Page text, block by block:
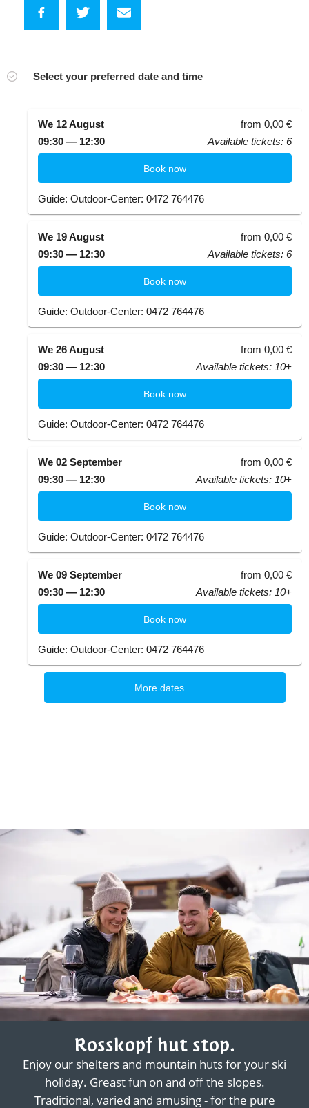
Rosskopf hut stop.
Enjoy our shelters and mountain huts for your ski
holiday. Greast fun on and off the slopes.
Traditional, varied and amusing - for the pure